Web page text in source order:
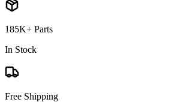
185K+ Parts
In Stock
Free Shipping